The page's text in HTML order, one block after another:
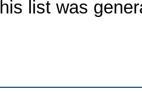
list was